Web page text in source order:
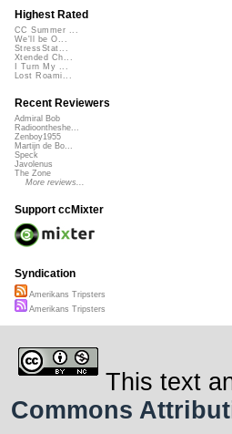
Highest Rated
CC Summer ...
We'll be O...
StressStat...
Xtended Ch...
I Turn My ...
Lost Roami...
Recent Reviewers
Admiral Bob
Radioontheshe...
Zenboy1955
Martijn de Bo...
Speck
Javolenus
The Zone
More reviews...
Support ccMixter
Syndication
Amerikans Tripsters
Amerikans Tripsters
This text
Commons